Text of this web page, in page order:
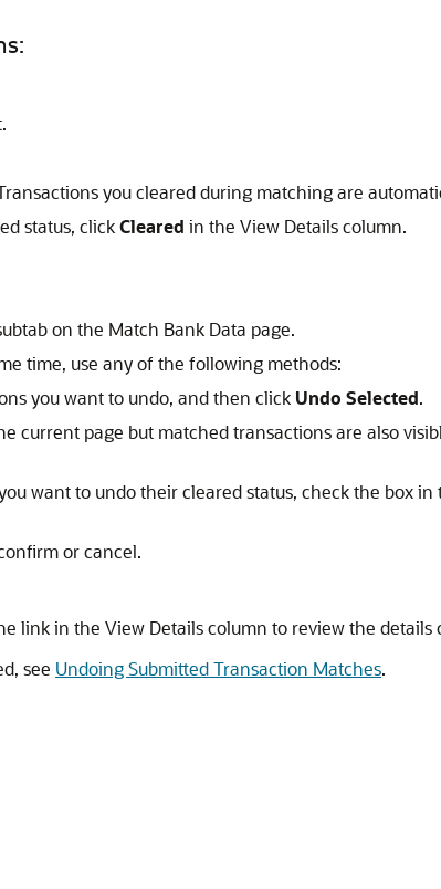
you cleared during matching are
status, clickCleared in the View Details column.
on the Match Bank Data page.
time, use any of the following methods:
you want to undo, and then click Undo Selected.
current page but matched transactions are also
want to undo their cleared status, check the box
or cancel.
link in the View Details column to review the
see Undoing Submitted Transaction Matches.